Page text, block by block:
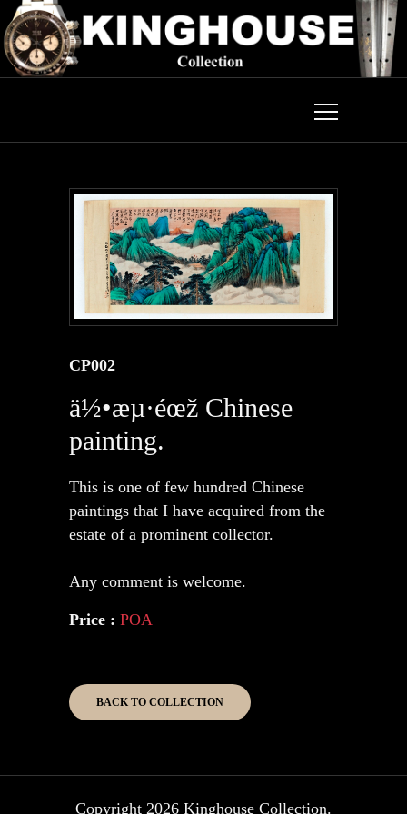
CP002
ä½•æµ·éœž Chinese
painting.
This is one of few hundred Chinese
paintings that I have acquired from the
estate of a prominent collector.
Any comment is welcome.
Price : POA
BACK TO COLLECTION
Copyright 2026 Kinghouse Collection.